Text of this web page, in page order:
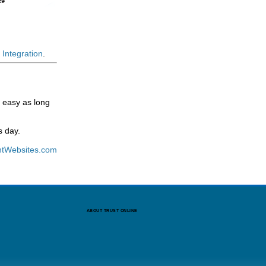
Integration
as long
day.
ABOUT TRUST ONLINE